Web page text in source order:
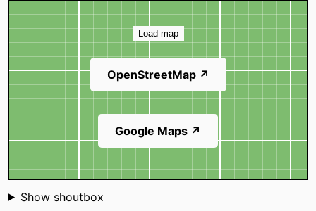
Map
Load map
OpenStreetMap ↗
Google Maps ↗
Shoutbox
Show shoutbox